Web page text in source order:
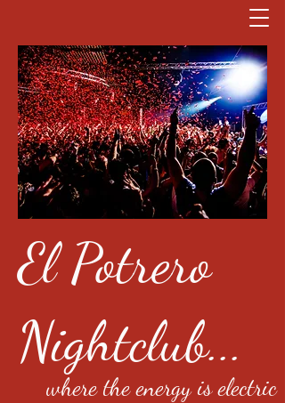
El Potrero
Nightclub...
where the energy is electric